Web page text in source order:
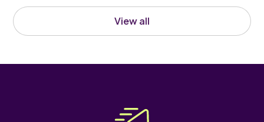
View all